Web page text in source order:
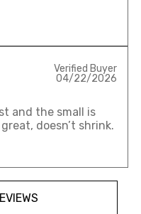
Verified Buyer
04/22/2026
and the small is
doesn’t shrink.